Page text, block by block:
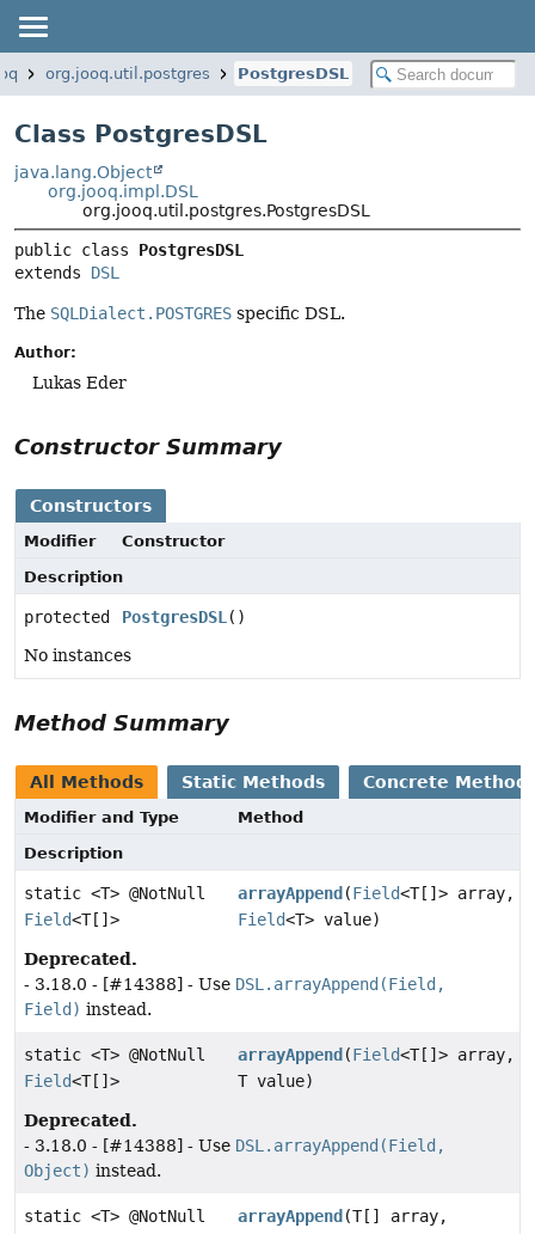
org.jooq.util.postgres PostgresDSL
Class PostgresDSL
java.lang.Object
org.jooq.impl.DSL
org.jooq.util.postgres.PostgresDSL
public class PostgresDSL
extends DSL
The SQLDialect.POSTGRES specific DSL.
Author:
Lukas Eder
Constructor Summary
Constructors
Modifier
Constructor
Description
protected PostgresDSL ()
No instances
Method Summary
All Methods Static Methods Concrete
Modifier and Type
Method
Description
static <T> @NotNull
Field<T[]>
arrayAppend(Field<T[]> array,
Field<T> value)
Deprecated.
- 3.18.0 - [#14388] - Use DSL.arrayAppend(Field,
Field) instead.
static <T> @NotNull
Field<T[]>
arrayAppend(Field<T[]> array,
T value)
Deprecated.
- 3.18.0 - [#14388] - Use DSL.arrayAppend(Field,
Object) instead.
static <T> @NotNull
arrayAppend(T[] array,